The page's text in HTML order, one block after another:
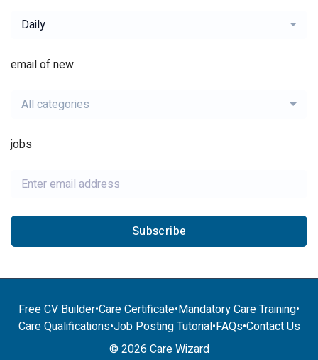
Daily
email of new
All categories
jobs
Subscribe
Free CV Builder•Care Certificate•Mandatory Care Training•
Care Qualifications•Job Posting Tutorial•FAQs•Contact Us
© 2026 Care Wizard